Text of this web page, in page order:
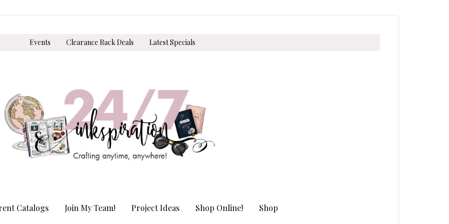
Events Clearance Rack Deals Latest Specials
Catalogs Join My Team! Project Ideas Shop Online! Shop